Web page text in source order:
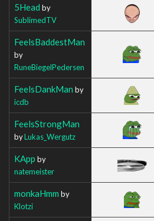
5Head by
SublimedTV
FeelsBaddestMan
by
RuneBiegelPedersen
FeelsDankMan by
icdb
FeelsStrongMan
byLukas_Wergutz
KApp by
natemeister
monkaHmm by
Klotzi